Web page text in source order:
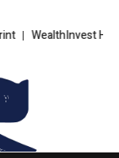
WealthInvest